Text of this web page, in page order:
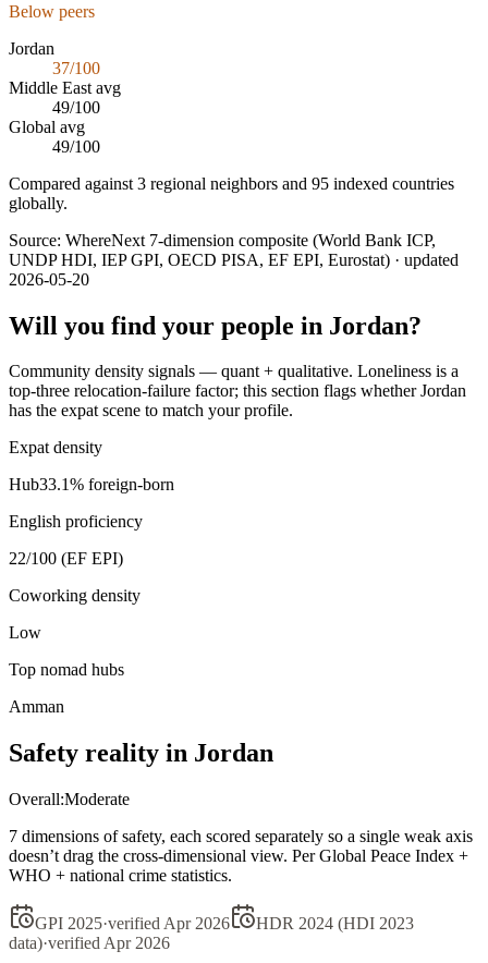
Below peers
Jordan
37/100
Middle East avg
49/100
Global avg
49/100
Compared against 3 regional neighbors and 95 indexed countries
globally.
Source: WhereNext 7-dimension composite (World Bank ICP,
UNDP HDI, IEP GPI, OECD PISA, EF EPI, Eurostat) · updated
2026-05-20
Will you find your people in Jordan?
Community density signals — quant + qualitative. Loneliness is a
top-three relocation-failure factor; this section flags whether Jordan
has the expat scene to match your profile.
Expat density
Hub33.1% foreign-born
English proficiency
22/100 (EF EPI)
Coworking density
Low
Top nomad hubs
Amman
Safety reality in Jordan
Overall:Moderate
7 dimensions of safety, each scored separately so a single weak axis
doesn’t drag the cross-dimensional view. Per Global Peace Index +
WHO + national crime statistics.
GPI 2025·verified Apr 2026
HDR 2024 (HDI 2023
data)·verified Apr 2026